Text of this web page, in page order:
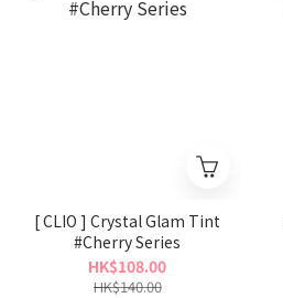
[ CLIO ] Crystal Glam Tint
#Cherry Series
HK$108.00
HK$140.00